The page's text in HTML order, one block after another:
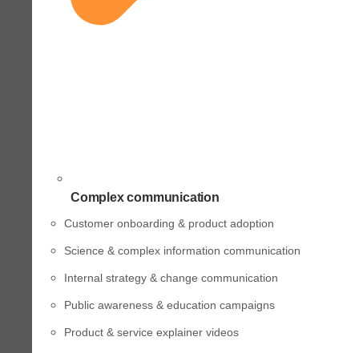
Complex communication
Customer onboarding & product adoption
Science & complex information communication
Internal strategy & change communication
Public awareness & education campaigns
Product & service explainer videos